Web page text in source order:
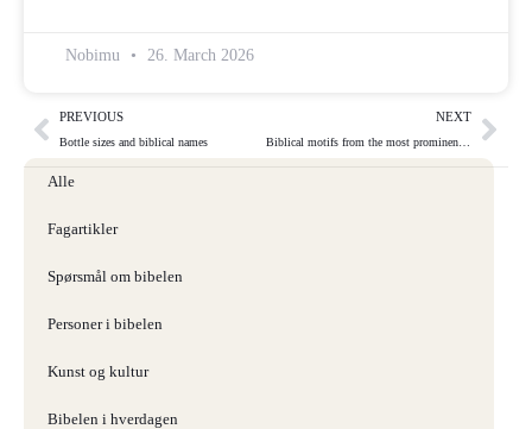
Nobimu 26. March 2026
PREVIOUS
Bottle sizes and biblical names
NEXT
Biblical motifs from the most prominent visual artists through the ages
Alle
Fagartikler
Spørsmål om bibelen
Personer i bibelen
Kunst og kultur
Bibelen i hverdagen